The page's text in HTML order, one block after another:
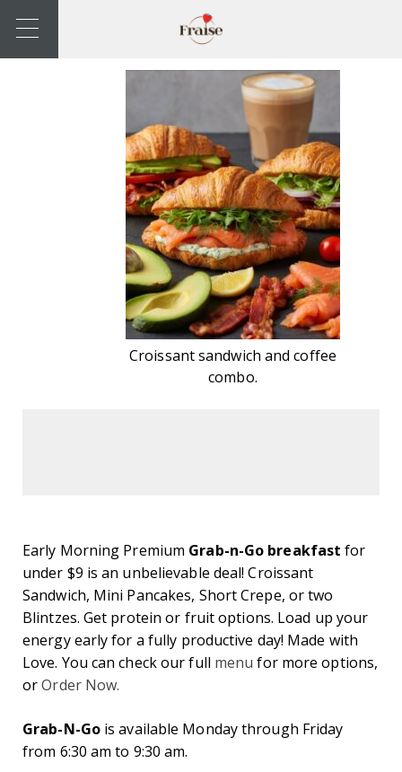
Croissant sandwich and coffee
combo.
Early Morning Premium Grab-n-Go breakfast for
under $9 is an unbelievable deal! Croissant
Sandwich, Mini Pancakes, Short Crepe, or two
Blintzes. Get protein or fruit options. Load up your
energy early for a fully productive day! Made with
Love. You can check our full menu for more options,
orOrder Now.
Grab-N-Gois available Monday through Friday
from 6:30 am to 9:30 am.